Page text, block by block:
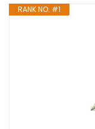
RANK NO. #1